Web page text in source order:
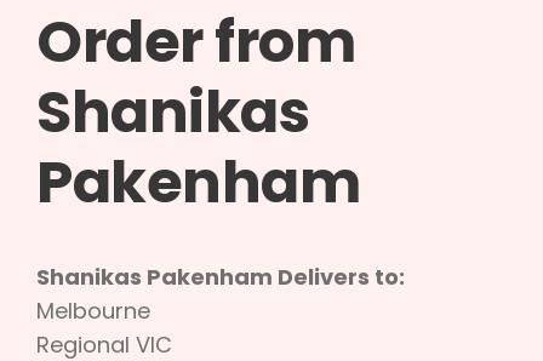
Order from
Shanikas
Pakenham
Shanikas Pakenham Delivers to:
Melbourne
Regional VIC